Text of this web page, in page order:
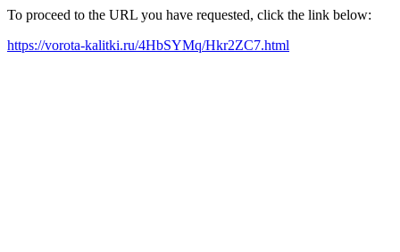
To proceed to the URL you have requested, click the link below:
https://vorota-kalitki.ru/4HbSYMq/Hkr2ZC7.html